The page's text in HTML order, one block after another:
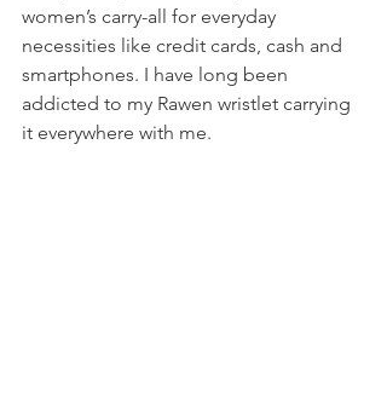
women’s carry-all for everyday
necessities like credit cards, cash and
smartphones. I have long been
addicted to my Rawen wristlet carrying
it everywhere with me.